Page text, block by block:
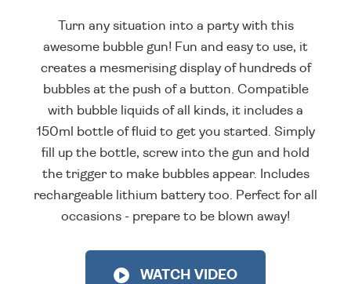
Turn any situation into a party with this
awesome bubble gun! Fun and easy to use, it
creates a mesmerising display of hundreds of
bubbles at the push of a button. Compatible
with bubble liquids of all kinds, it includes a
150ml bottle of fluid to get you started. Simply
fill up the bottle, screw into the gun and hold
the trigger to make bubbles appear. Includes
rechargeable lithium battery too. Perfect for all
occasions - prepare to be blown away!
WATCH VIDEO